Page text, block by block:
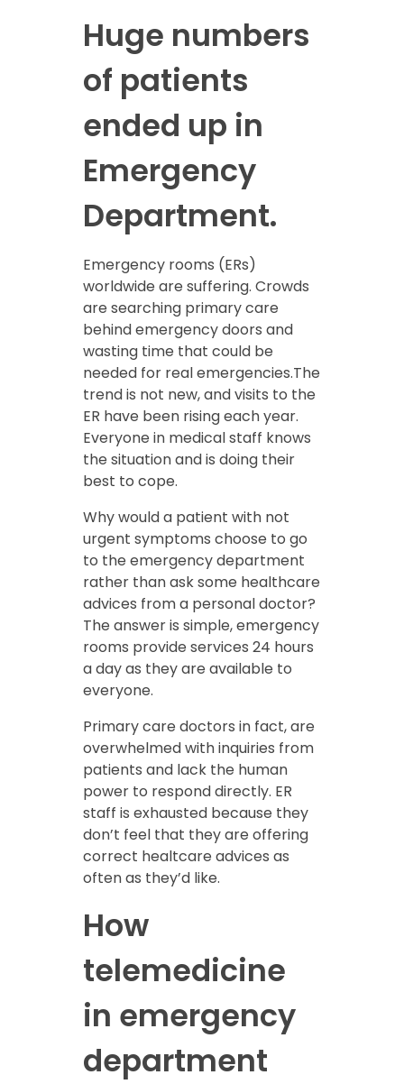
Huge numbers
of patients
ended up in
Emergency
Department.
Emergency rooms (ERs)
worldwide are suffering. Crowds
are searching primary care
behind emergency doors and
wasting time that could be
needed for real emergencies.The
trend is not new, and visits to the
ER have been rising each year.
Everyone in medical staff knows
the situation and is doing their
best to cope.
Why would a patient with not
urgent symptoms choose to go
to the emergency department
rather than ask some healthcare
advices from a personal doctor?
The answer is simple, emergency
rooms provide services 24 hours
a day as they are available to
everyone.
Primary care doctors in fact, are
overwhelmed with inquiries from
patients and lack the human
power to respond directly. ER
staff is exhausted because they
don’t feel that they are offering
correct healtcare advices as
often as they’d like.
How
telemedicine
in emergency
department